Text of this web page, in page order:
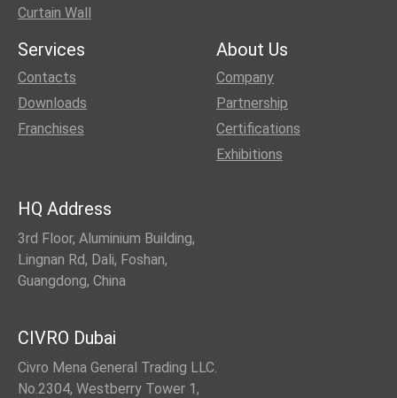
Curtain Wall
Services
Contacts
Downloads
Franchises
About Us
Company
Partnership
Certifications
Exhibitions
HQ Address
3rd Floor, Aluminium Building,
Lingnan Rd, Dali, Foshan,
Guangdong, China
CIVRO Dubai
Civro Mena General Trading LLC.
No.2304, Westberry Tower 1,